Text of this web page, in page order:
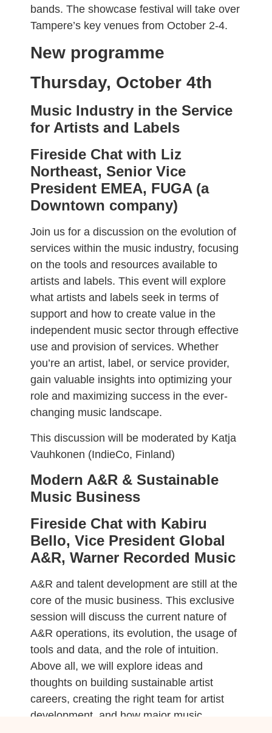
bands. The showcase festival will take over
Tampere’s key venues from October 2-4.
New programme
Thursday, October 4th
Music Industry in the Service
for Artists and Labels
Fireside Chat with Liz
Northeast, Senior Vice
President EMEA, FUGA (a
Downtown company)
Join us for a discussion on the evolution of
services within the music industry, focusing
on the tools and resources available to
artists and labels. This event will explore
what artists and labels seek in terms of
support and how to create value in the
independent music sector through effective
use and provision of services. Whether
you’re an artist, label, or service provider,
gain valuable insights into optimizing your
role and maximizing success in the ever-
changing music landscape.
This discussion will be moderated by Katja
Vauhkonen (IndieCo, Finland)
Modern A&R & Sustainable
Music Business
Fireside Chat with Kabiru
Bello, Vice President Global
A&R, Warner Recorded Music
A&R and talent development are still at the
core of the music business. This exclusive
session will discuss the current nature of
A&R operations, its evolution, the usage of
tools and data, and the role of intuition.
Above all, we will explore ideas and
thoughts on building sustainable artist
careers, creating the right team for artist
development, and how major music